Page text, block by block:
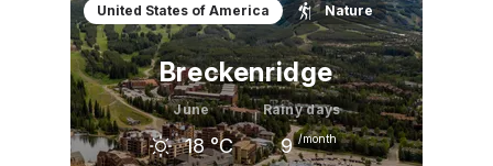
15 °C 21 °C 25 °C
United States of America
Nature
Breckenridge
June
18 °C
Rainy days
9 /month